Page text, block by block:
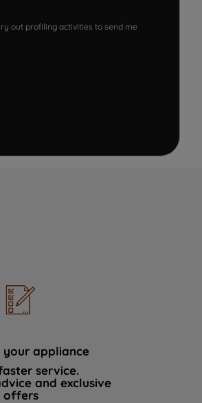
out profiling activities to send me
your appliance
service.
and exclusive
offers